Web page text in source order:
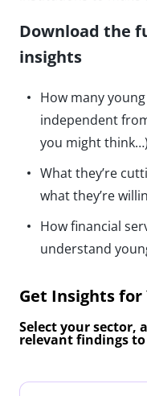
Download the
insights
How many
independent
you might think…)
What they’re
what they’re
How financial
understand
Get Insights
Select your sector,
relevant findings